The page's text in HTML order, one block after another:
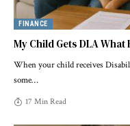
FINANCE
My Child Gets DLA What
When your child receives
some…
17 Min Read